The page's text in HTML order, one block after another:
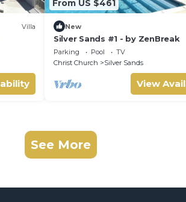
Villa
From US $461
New
Silver Sands #1 - by ZenBreak
Parking Pool
TV
Christ Church
Silver Sands
View
See More